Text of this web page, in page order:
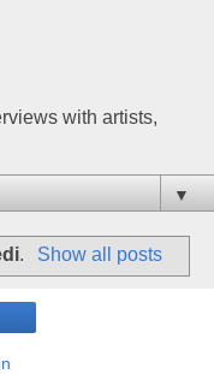
with artists,
▼
. Show all posts